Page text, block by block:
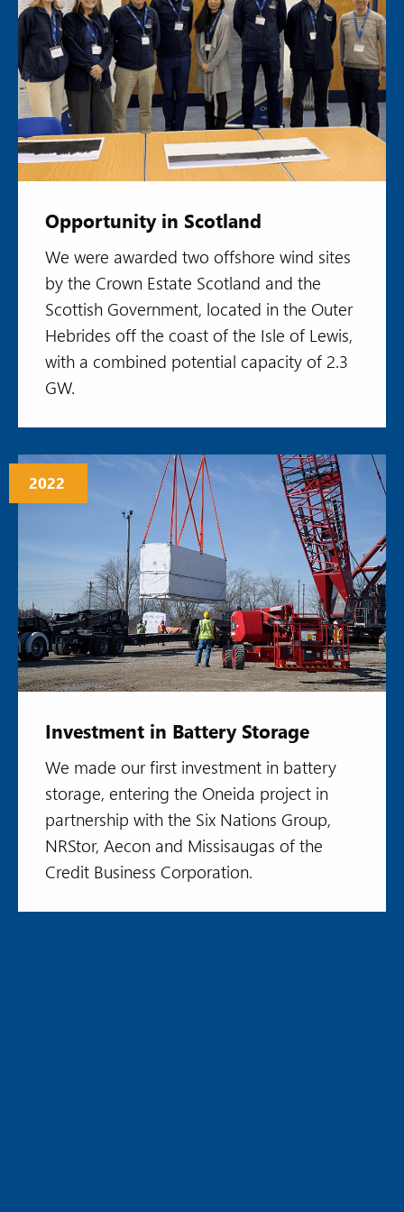
Opportunity in Scotland
We were awarded two offshore wind sites
by the Crown Estate Scotland and the
Scottish Government, located in the Outer
Hebrides off the coast of the Isle of Lewis,
with a combined potential capacity of 2.3
GW.
2022
Investment in Battery Storage
We made our first investment in battery
storage, entering the Oneida project in
partnership with the Six Nations Group,
NRStor, Aecon and Missisaugas of the
Credit Business Corporation.